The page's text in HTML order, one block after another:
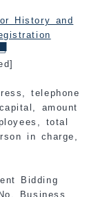
History and
telephone
amount
total
in charge,
Bidding
Business